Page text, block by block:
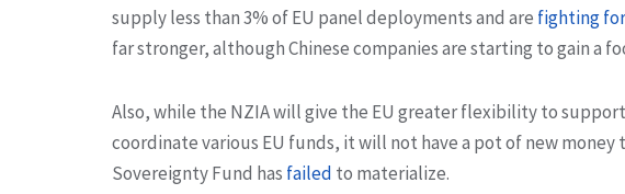
supply less than 3% of EU panel deployments and are fighting
far stronger, although Chinese companies are starting to gain a
Also, while the NZIA will give the EU greater flexibility to
coordinate various EU funds, it will not have a pot of new money
Sovereignty Fund has failed to materialize.